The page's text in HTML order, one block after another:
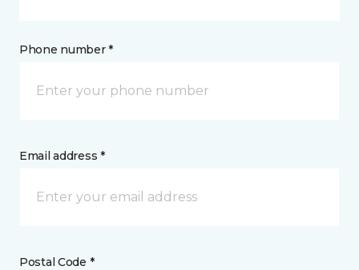
Phone number *
Email address *
Postal Code *